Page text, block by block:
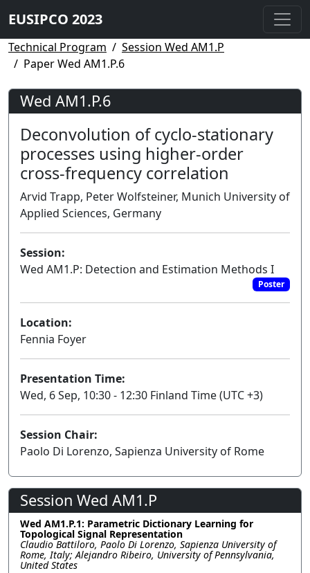
EUSIPCO 2023
Technical Program
Session Wed AM1.P
Paper Wed AM1.P.6
Wed AM1.P.6
Deconvolution of cyclo-stationary
processes using higher-order
cross-frequency correlation
Arvid Trapp, Peter Wolfsteiner, Munich University of
Applied Sciences, Germany
Session:
Wed AM1.P: Detection and Estimation Methods I
Poster
Location:
Fennia Foyer
Presentation Time:
Wed, 6 Sep, 10:30 - 12:30 Finland Time (UTC +3)
Session Chair:
Paolo Di Lorenzo, Sapienza University of Rome
Session Wed AM1.P
Wed AM1.P.1: Parametric Dictionary Learning for
Topological Signal Representation
Claudio Battiloro, Paolo Di Lorenzo, Sapienza University of
Rome, Italy; Alejandro Ribeiro, University of Pennsylvania,
United States